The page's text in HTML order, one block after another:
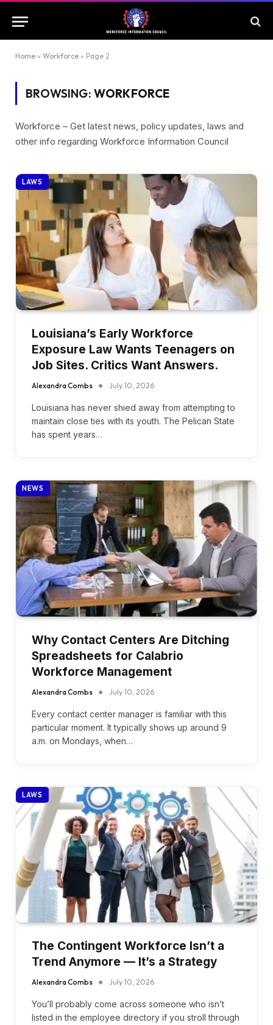
Home » Workforce » Page 2
BROWSING: WORKFORCE
Workforce – Get latest news, policy updates, laws and
other info regarding Workforce Information Council
LAWS
Louisiana’s Early Workforce
Exposure Law Wants Teenagers on
Job Sites. Critics Want Answers.
Alexandra Combs July 10, 2026
Louisiana has never shied away from attempting to
maintain close ties with its youth. The Pelican State
has spent years…
NEWS
Why Contact Centers Are Ditching
Spreadsheets for Calabrio
Workforce Management
Alexandra Combs July 10, 2026
Every contact center manager is familiar with this
particular moment. It typically shows up around 9
a.m. on Mondays, when…
LAWS
The Contingent Workforce Isn’t a
Trend Anymore — It’s a Strategy
Alexandra Combs July 10, 2026
You’ll probably come across someone who isn’t
listed in the employee directory if you stroll through